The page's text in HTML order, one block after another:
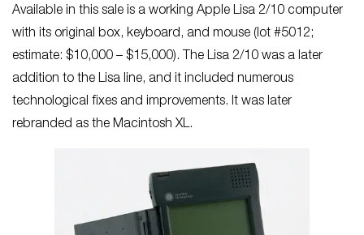
Available in this sale is a working Apple Lisa 2/10 computer
with its original box, keyboard, and mouse (lot #5012;
estimate: $10,000 – $15,000). The Lisa 2/10 was a later
addition to the Lisa line, and it included numerous
technological fixes and improvements. It was later
rebranded as the Macintosh XL.